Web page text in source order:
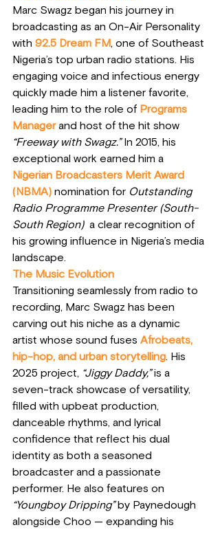
Marc Swagz began his journey in
broadcasting as an On-Air Personality
with 92.5 Dream FM, one of Southeast
Nigeria’s top urban radio stations. His
engaging voice and infectious energy
quickly made him a listener favorite,
leading him to the role of Programs
Manager and host of the hit show
“Freeway with Swagz.” In 2015, his
exceptional work earned him a
Nigerian Broadcasters Merit Award
(NBMA) nomination for Outstanding
Radio Programme Presenter (South-
South Region) a clear recognition of
his growing influence in Nigeria’s media
landscape.
The Music Evolution
Transitioning seamlessly from radio to
recording, Marc Swagz has been
carving out his niche as a dynamic
artist whose sound fuses Afrobeats,
hip-hop, and urban storytelling. His
2025 project, “Jiggy Daddy,” is a
seven-track showcase of versatility,
filled with upbeat production,
danceable rhythms, and lyrical
confidence that reflect his dual
identity as both a seasoned
broadcaster and a passionate
performer. He also features on
“Youngboy Dripping” by Paynedough
alongside Choo — expanding his